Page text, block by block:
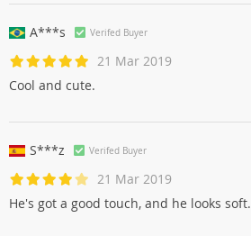
A***s Verifed Buyer
21 Mar 2019
Cool and cute.
S***z Verifed Buyer
21 Mar 2019
He's got a good touch, and he looks soft.